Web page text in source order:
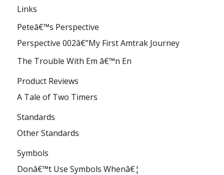
Links
Peteâ€™s Perspective
Perspective 002â€”My First Amtrak Journey
The Trouble With Em â€™n En
Product Reviews
A Tale of Two Timers
Standards
Other Standards
Symbols
Donâ€™t Use Symbols Whenâ€¦